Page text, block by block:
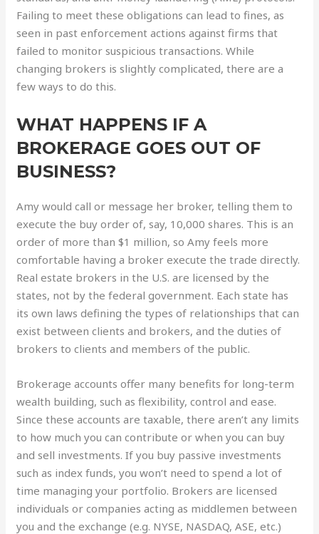
Failing to meet these obligations can lead to fines, as
seen in past enforcement actions against firms that
failed to monitor suspicious transactions. While
changing brokers is slightly complicated, there are a
few ways to do this.
WHAT HAPPENS IF A
BROKERAGE GOES OUT OF
BUSINESS?
Amy would call or message her broker, telling them to
execute the buy order of, say, 10,000 shares. This is an
order of more than $1 million, so Amy feels more
comfortable having a broker execute the trade directly.
Real estate brokers in the U.S. are licensed by the
states, not by the federal government. Each state has
its own laws defining the types of relationships that can
exist between clients and brokers, and the duties of
brokers to clients and members of the public.
Brokerage accounts offer many benefits for long-term
wealth building, such as flexibility, control and ease.
Since these accounts are taxable, there aren’t any limits
to how much you can contribute or when you can buy
and sell investments. If you buy passive investments
such as index funds, you won’t need to spend a lot of
time managing your portfolio. Brokers are licensed
individuals or companies acting as middlemen between
you and the exchange (e.g. NYSE, NASDAQ, ASE, etc.)